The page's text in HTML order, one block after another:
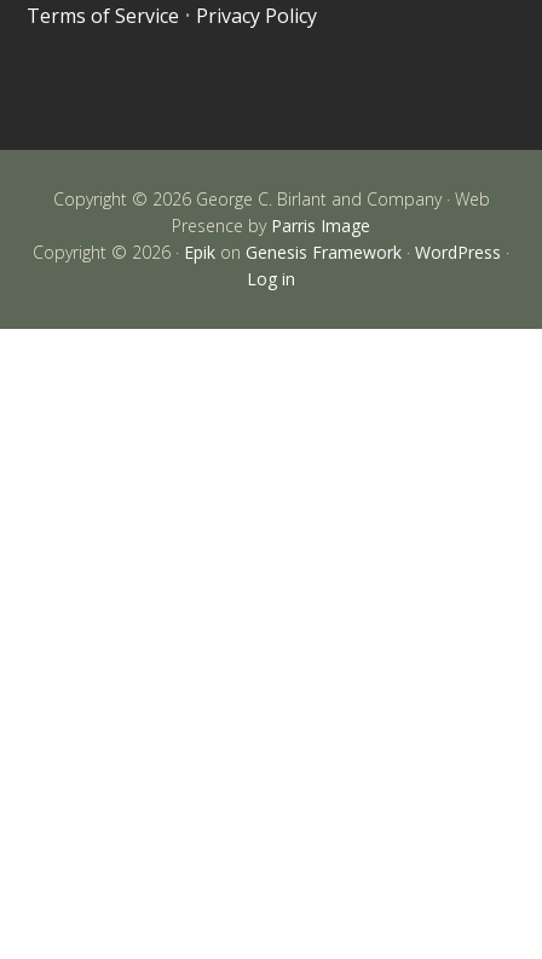
Terms of Service • Privacy Policy
Copyright © 2026 George C. Birlant and Company · Web
Presence by Parris Image
Copyright © 2026 · Epik on Genesis Framework · WordPress ·
Log in